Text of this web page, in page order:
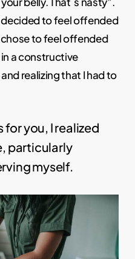
to feel offended
to feel offended
a constructive
realizing that I had to
for you, I realized
particularly
myself.